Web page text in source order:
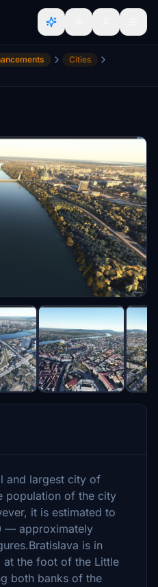
Cities
and largest city of
population of the city
it is estimated to
— approximately
is in
at the foot of the Little
both banks of the